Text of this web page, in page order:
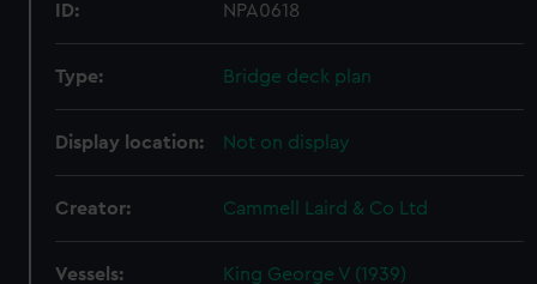
ID: NPA0618
Type: Bridge deck plan
Display location: Not on display
Creator: Cammell Laird & Co Ltd
Vessels: King George V (1939)